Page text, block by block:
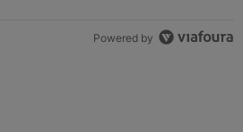
Powered by